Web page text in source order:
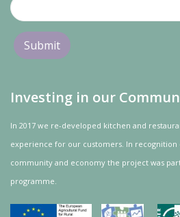
Investing in our
In 2017 we re-developed kitchen and
experience for our customers. In
community and economy the project was
programme.